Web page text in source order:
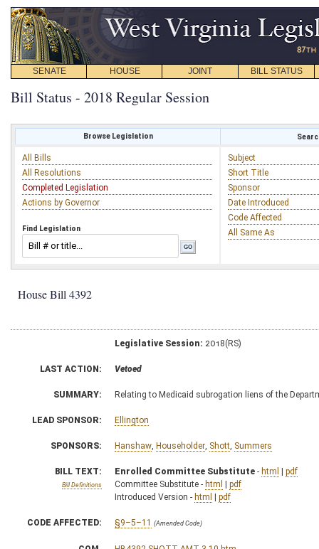
SENATE HOUSE JOINT BILL STATUS
Bill Status - 2018 Regular Session
Browse Legislation
All Bills
All Resolutions
Completed Legislation
Actions by Governor
Find Legislation
Subject
Short Title
Sponsor
Date Introduced
Code Affected
All Same As
House Bill 4392
Legislative Session: 2018(RS)
LAST ACTION: Vetoed
SUMMARY: Relating to Medicaid subrogation liens of the
LEAD SPONSOR: Ellington
SPONSORS: Hanshaw Householder Shott Summers
BILL TEXT:
Bill Definitions
Enrolled Committee Substitute - html | pdf
Committee Substitute - html | pdf
Introduced Version - html | pdf
CODE AFFECTED: §9–5–11 (Amended Code)